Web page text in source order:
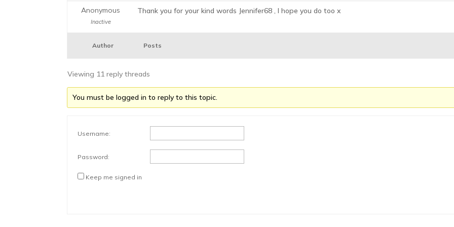
Anonymous
Inactive
Thank you for your kind words Jennifer68 , I hope you do too x
Author Posts
Viewing 11 reply threads
You must be logged in to reply to this topic.
Username:
Password:
Keep me signed in